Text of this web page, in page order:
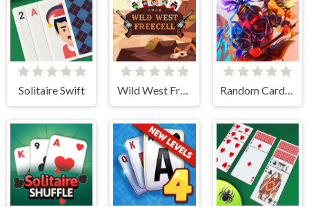
Solitaire Swift Wild West Freecell Random Cards Tower Defense